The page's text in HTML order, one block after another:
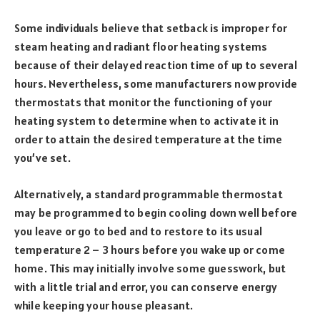
Some individuals believe that setback is improper for
steam heating and radiant floor heating systems
because of their delayed reaction time of up to several
hours. Nevertheless, some manufacturers now provide
thermostats that monitor the functioning of your
heating system to determine when to activate it in
order to attain the desired temperature at the time
you’ve set.
Alternatively, a standard programmable thermostat
may be programmed to begin cooling down well before
you leave or go to bed and to restore to its usual
temperature 2 – 3 hours before you wake up or come
home. This may initially involve some guesswork, but
with a little trial and error, you can conserve energy
while keeping your house pleasant.